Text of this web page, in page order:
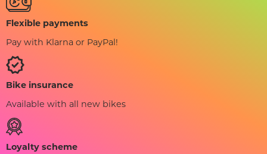
Flexible payments
Pay with Klarna or PayPal!
Bike insurance
Available with all new bikes
Loyalty scheme